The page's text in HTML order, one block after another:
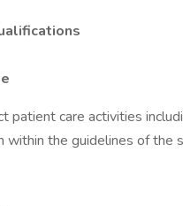
patient care activities
within the guidelines of the